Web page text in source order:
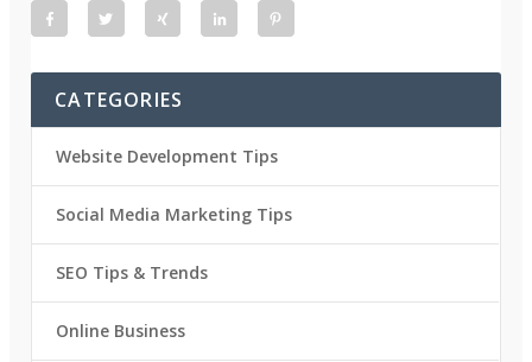
CATEGORIES
Website Development Tips
Social Media Marketing Tips
SEO Tips & Trends
Online Business